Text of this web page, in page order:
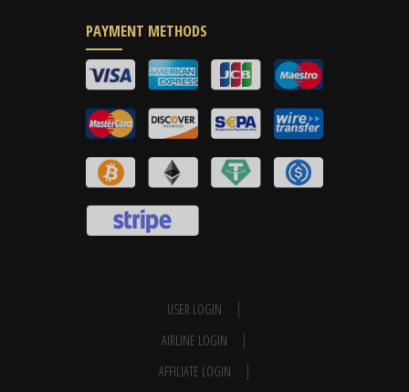
PAYMENT METHODS
USER LOGIN
AIRLINE LOGIN
AFFILIATE LOGIN